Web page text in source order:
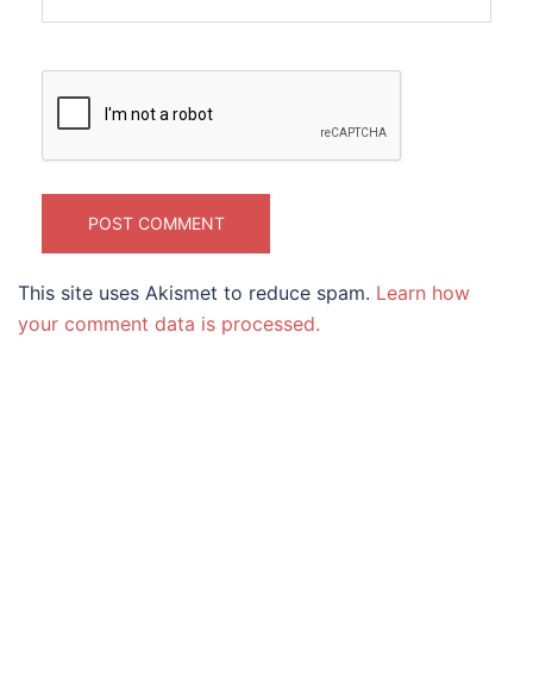
This site uses Akismet to reduce spam. Learn how
your comment data is processed.